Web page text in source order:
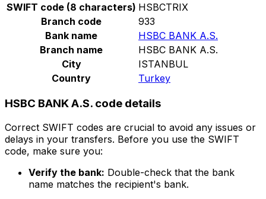
SWIFT code (8 characters) HSBCTRIX
Branch code
933
Bank name
HSBC BANK A.S.
Branch name
HSBC BANK A.S.
City
ISTANBUL
Country
Turkey
HSBC BANK A.S. code details
Correct SWIFT codes are crucial to avoid any issues or
delays in your transfers. Before you use the SWIFT
code, make sure you:
Verify the bank: Double-check that the bank
name matches the recipient's bank.